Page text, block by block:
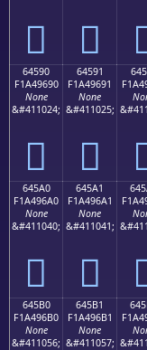
񤖀 񤖁
64590
F1A49690
None
&#411024;
񤖐
64591
F1A49691
None
&#411025;
񤖑
645A0
F1A496A0
None
&#411040;
񤖠
645A1
F1A496A1
None
&#411041;
񤖡
645B0
F1A496B0
None
&#411056;
645B1
F1A496B1
None
&#411057;